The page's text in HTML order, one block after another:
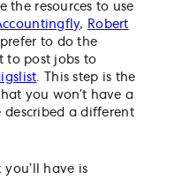
the resources to use
, Robert
prefer to do the
to post jobs to
. This step is the
you won’t have a
described a different
you’ll have is